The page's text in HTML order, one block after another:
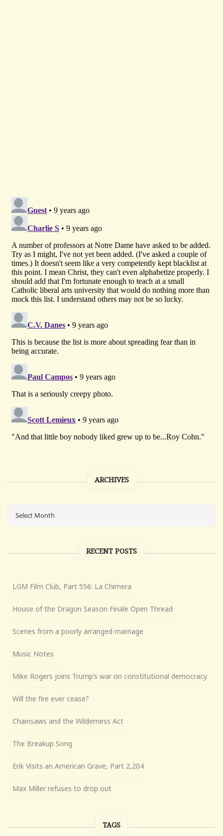
ARCHIVES
RECENT POSTS
LGM Film Club, Part 556: La Chimera
House of the Dragon Season Finale Open Thread
Scenes from a poorly arranged marriage
Music Notes
Mike Rogers joins Trump’s war on constitutional democracy
Will the fire ever cease?
Chainsaws and the Wilderness Act
The Breakup Song
Erik Visits an American Grave, Part 2,204
Max Miller refuses to drop out
TAGS